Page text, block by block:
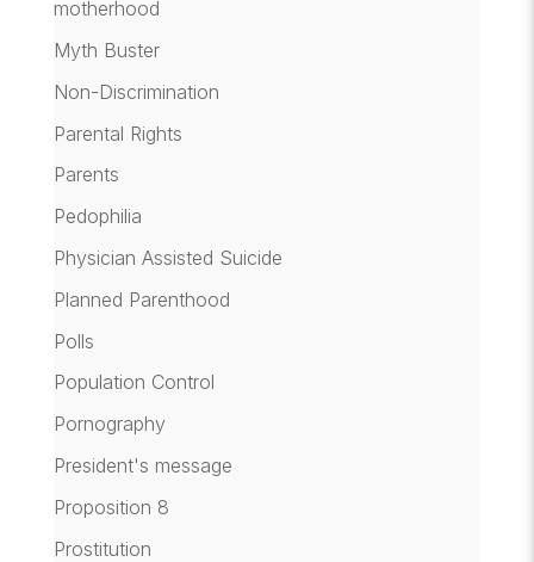
motherhood
Myth Buster
Non-Discrimination
Parental Rights
Parents
Pedophilia
Physician Assisted Suicide
Planned Parenthood
Polls
Population Control
Pornography
President's message
Proposition 8
Prostitution